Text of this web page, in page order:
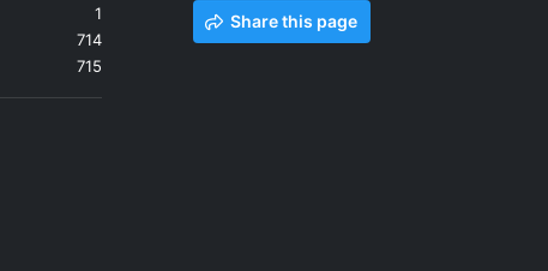
1
714
715
Share this page